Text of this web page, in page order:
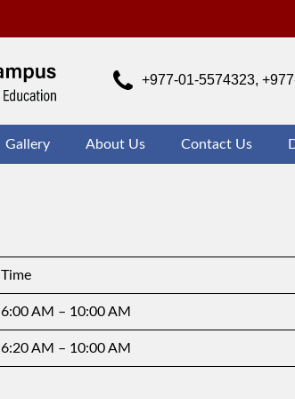
Bajrabarahi Campus
Just another WordPress site
+977-01-5574323,
Gallery About Us Contact Us
Time
6:00 AM – 10:00 AM
6:20 AM – 10:00 AM